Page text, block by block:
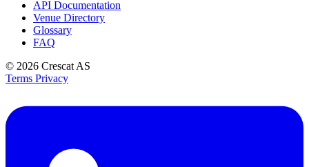
API Documentation
Venue Directory
Glossary
FAQ
© 2026 Crescat AS
Terms Privacy